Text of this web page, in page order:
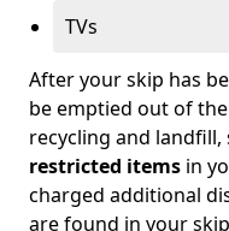
TVs
After your skip has
be emptied out of
recycling and landfill,
restricted items in
charged additional
are found in your